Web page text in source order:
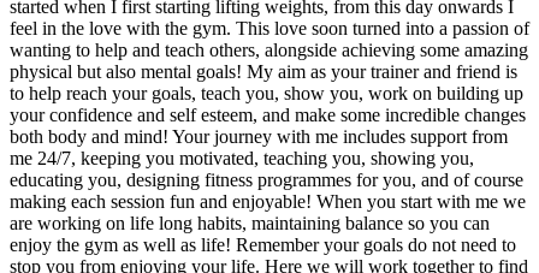
started when I first starting lifting weights, from this day onwards I
feel in the love with the gym. This love soon turned into a passion of
wanting to help and teach others, alongside achieving some amazing
physical but also mental goals! My aim as your trainer and friend is
to help reach your goals, teach you, show you, work on building up
your confidence and self esteem, and make some incredible changes
both body and mind! Your journey with me includes support from
me 24/7, keeping you motivated, teaching you, showing you,
educating you, designing fitness programmes for you, and of course
making each session fun and enjoyable! When you start with me we
are working on life long habits, maintaining balance so you can
enjoy the gym as well as life! Remember your goals do not need to
stop you from enjoying your life. Here we will work together to find